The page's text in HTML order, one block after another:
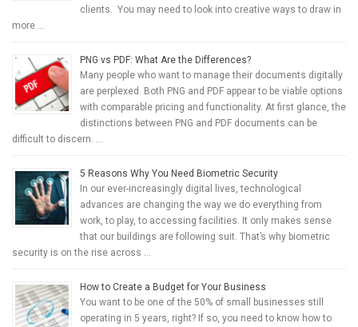
clients. You may need to look into creative ways to draw in
more …
PNG vs PDF: What Are the Differences?
Many people who want to manage their documents digitally
are perplexed. Both PNG and PDF appear to be viable options
with comparable pricing and functionality. At first glance, the
distinctions between PNG and PDF documents can be
difficult to discern. …
5 Reasons Why You Need Biometric Security
In our ever-increasingly digital lives, technological
advances are changing the way we do everything from
work, to play, to accessing facilities. It only makes sense
that our buildings are following suit. That’s why biometric
security is on the rise across …
How to Create a Budget for Your Business
You want to be one of the 50% of small businesses still
operating in 5 years, right? If so, you need to know how to